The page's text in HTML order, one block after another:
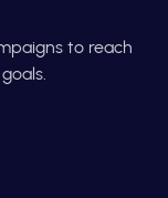
to reach